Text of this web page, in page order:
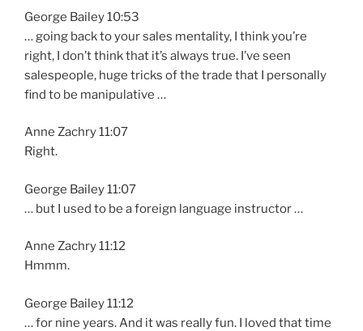
George Bailey 10:53
… going back to your sales mentality, I think you’re
right, I don’t think that it’s always true. I’ve seen
salespeople, huge tricks of the trade that I personally
find to be manipulative …
Anne Zachry 11:07
Right.
George Bailey 11:07
… but I used to be a foreign language instructor …
Anne Zachry 11:12
Hmmm.
George Bailey 11:12
… for nine years. And it was really fun. I loved that time